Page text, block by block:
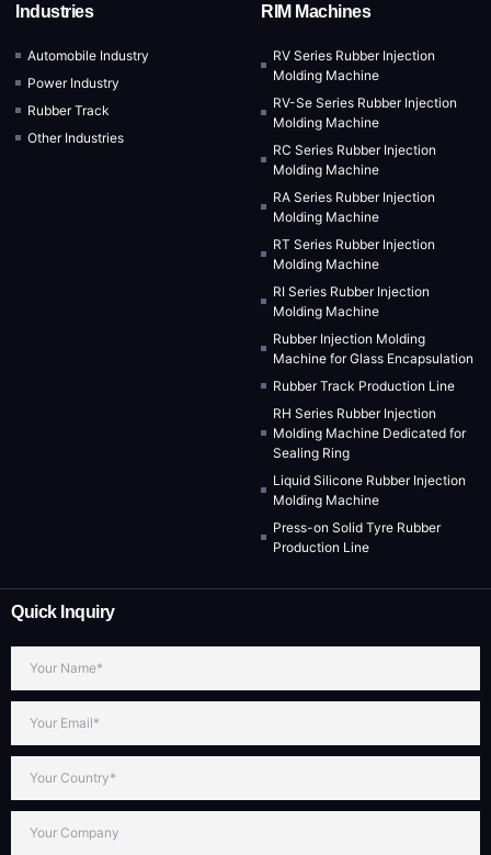
Industries
Automobile Industry
Power Industry
Rubber Track
Other Industries
RIM Machines
RV Series Rubber Injection
Molding Machine
RV-Se Series Rubber Injection
Molding Machine
RC Series Rubber Injection
Molding Machine
RA Series Rubber Injection
Molding Machine
RT Series Rubber Injection
Molding Machine
RI Series Rubber Injection
Molding Machine
Rubber Injection Molding
Machine for Glass Encapsulation
Rubber Track Production Line
RH Series Rubber Injection
Molding Machine Dedicated for
Sealing Ring
Liquid Silicone Rubber Injection
Molding Machine
Press-on Solid Tyre Rubber
Production Line
Quick Inquiry